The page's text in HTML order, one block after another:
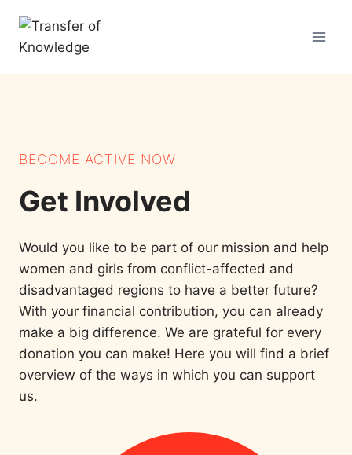
content
BECOME ACTIVE NOW
Get Involved
Would you like to be part of our mission and help
women and girls from conflict-affected and
disadvantaged regions to have a better future?
With your financial contribution, you can already
make a big difference. We are grateful for every
donation you can make! Here you will find a brief
overview of the ways in which you can support
us.